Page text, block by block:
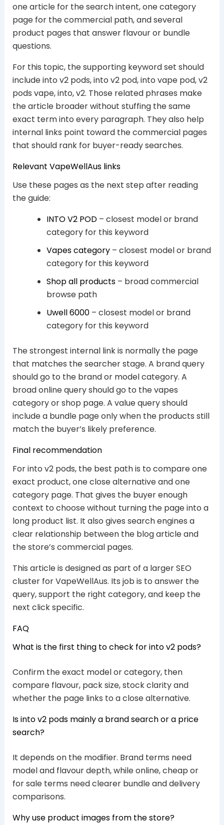
one article for the search intent, one category
page for the commercial path, and several
product pages that answer flavour or bundle
questions.
For this topic, the supporting keyword set should
include into v2 pods, into v2 pod, into vape pod, v2
pods vape, into, v2. Those related phrases make
the article broader without stuffing the same
exact term into every paragraph. They also help
internal links point toward the commercial pages
that should rank for buyer-ready searches.
Relevant VapeWellAus links
Use these pages as the next step after reading
the guide:
INTO V2 POD– closest model or brand
category for this keyword
Vapes category– closest model or brand
category for this keyword
Shop all products– broad commercial
browse path
Uwell 6000– closest model or brand
category for this keyword
The strongest internal link is normally the page
that matches the searcher stage. A brand query
should go to the brand or model category. A
broad online query should go to the vapes
category or shop page. A value query should
include a bundle page only when the products still
match the buyer’s likely preference.
Final recommendation
For into v2 pods, the best path is to compare one
exact product, one close alternative and one
category page. That gives the buyer enough
context to choose without turning the page into a
long product list. It also gives search engines a
clear relationship between the blog article and
the store’s commercial pages.
This article is designed as part of a larger SEO
cluster for VapeWellAus. Its job is to answer the
query, support the right category, and keep the
next click specific.
FAQ
What is the first thing to check for into v2 pods?
Confirm the exact model or category, then
compare flavour, pack size, stock clarity and
whether the page links to a close alternative.
Is into v2 pods mainly a brand search or a price
search?
It depends on the modifier. Brand terms need
model and flavour depth, while online, cheap or
for sale terms need clearer bundle and delivery
comparisons.
Why use product images from the store?